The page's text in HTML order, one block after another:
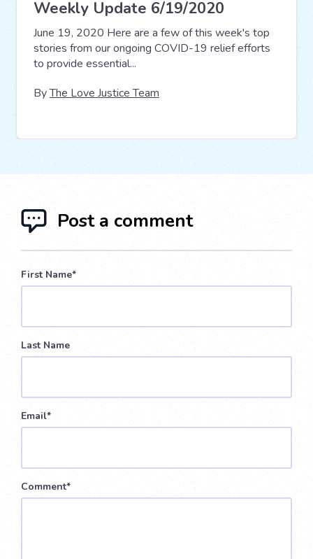
Weekly Update 6/19/2020
June 19, 2020 Here are a few of this week's top
stories from our ongoing COVID-19 relief efforts
to provide essential...
ByThe Love Justice Team
Post a comment
First Name*
Last Name
Email*
Comment*